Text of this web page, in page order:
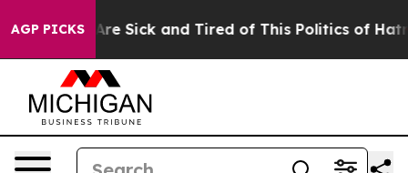
AGP PICKSAre Sick and Tired of This Politics of Hatred”